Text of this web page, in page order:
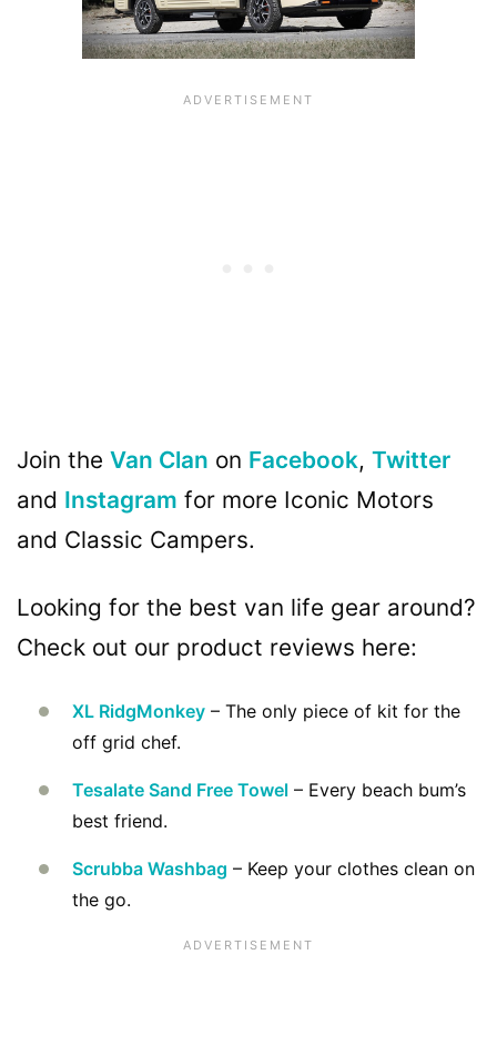
Join the Van Clan on Facebook, Twitter
and Instagram for more Iconic Motors
and Classic Campers.
Looking for the best van life gear around?
Check out our product reviews here:
XL RidgMonkey – The only piece of kit for the
off grid chef.
Tesalate Sand Free Towel – Every beach bum’s
best friend.
Scrubba Washbag – Keep your clothes clean on
the go.